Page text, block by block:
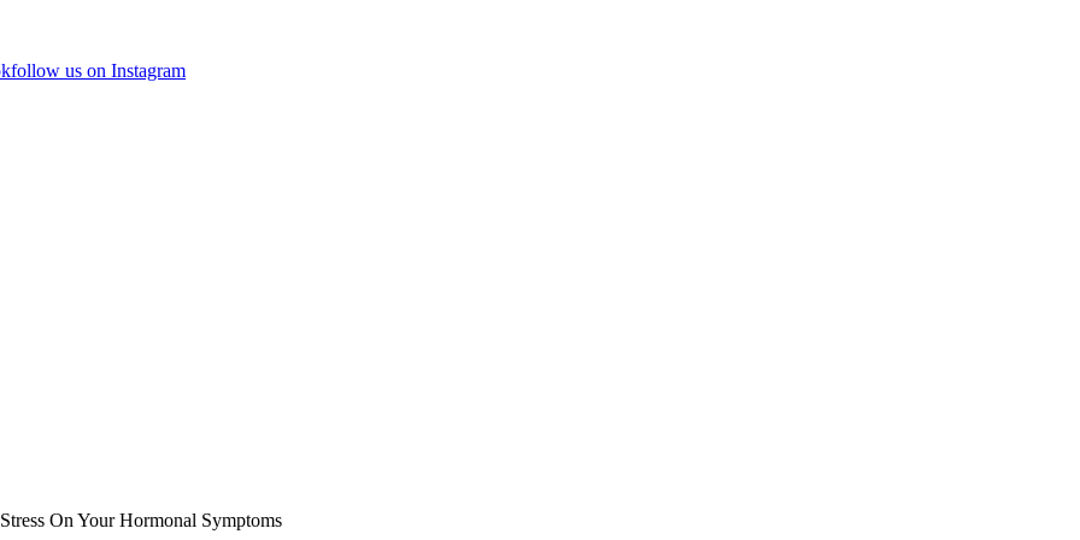
follow us on Instagram
On Your Hormonal Symptoms